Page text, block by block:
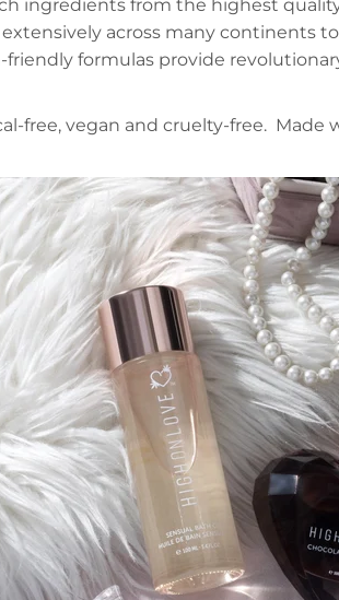
ingredients from the highest
extensively across many continents
formulas provide
free, vegan and cruelty-free.